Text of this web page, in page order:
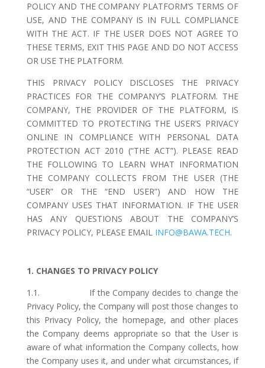
POLICY AND THE COMPANY PLATFORM’S TERMS OF
USE, AND THE COMPANY IS IN FULL COMPLIANCE
WITH THE ACT. IF THE USER DOES NOT AGREE TO
THESE TERMS, EXIT THIS PAGE AND DO NOT ACCESS
OR USE THE PLATFORM.
THIS PRIVACY POLICY DISCLOSES THE PRIVACY
PRACTICES FOR THE COMPANY’S PLATFORM. THE
COMPANY, THE PROVIDER OF THE PLATFORM, IS
COMMITTED TO PROTECTING THE USER’S PRIVACY
ONLINE IN COMPLIANCE WITH PERSONAL DATA
PROTECTION ACT 2010 (“THE ACT”). PLEASE READ
THE FOLLOWING TO LEARN WHAT INFORMATION
THE COMPANY COLLECTS FROM THE USER (THE
“USER” OR THE “END USER”) AND HOW THE
COMPANY USES THAT INFORMATION. IF THE USER
HAS ANY QUESTIONS ABOUT THE COMPANY’S
PRIVACY POLICY, PLEASE EMAIL INFO@BAWA.TECH.
1. CHANGES TO PRIVACY POLICY
1.1. If the Company decides to change the
Privacy Policy, the Company will post those changes to
this Privacy Policy, the homepage, and other places
the Company deems appropriate so that the User is
aware of what information the Company collects, how
the Company uses it, and under what circumstances, if